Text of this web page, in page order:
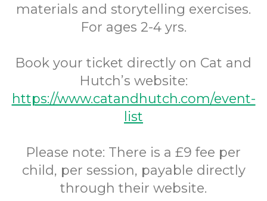
materials and storytelling exercises.
For ages 2-4 yrs.
Book your ticket directly on Cat and
Hutch’s website:
https://www.catandhutch.com/event-
list
Please note: There is a £9 fee per
child, per session, payable directly
through their website.